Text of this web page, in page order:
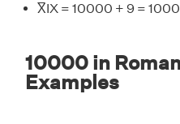
X̅IX = 10000 + 9 =
10000 in
Examples